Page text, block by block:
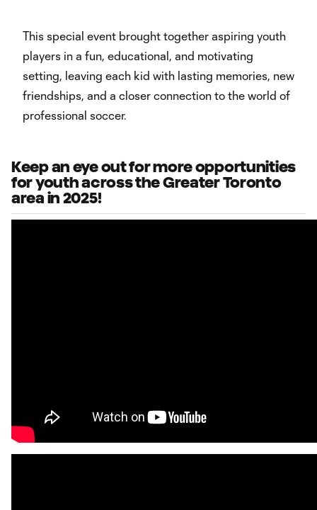
This special event brought together aspiring youth
players in a fun, educational, and motivating
setting, leaving each kid with lasting memories, new
friendships, and a closer connection to the world of
professional soccer.
Keep an eye out for more opportunities
for youth across the Greater Toronto
area in 2025!